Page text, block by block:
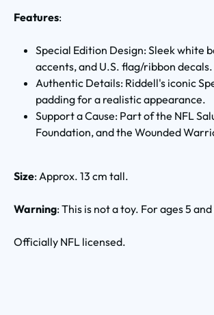
Features:
Special Edition Design: Sleek white
accents, and U.S. flag/ribbon decals.
Authentic Details: Riddell's iconic
padding for a realistic appearance.
Support a Cause: Part of the NFL
Foundation, and the Wounded
Size: Approx. 13 cm tall.
Warning: This is not a toy. For ages 5
Officially NFL licensed.